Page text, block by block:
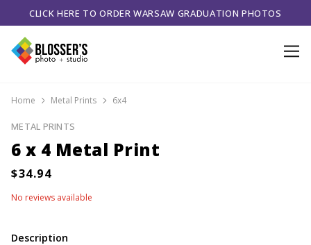
CLICK HERE TO ORDER WARSAW GRADUATION PHOTOS
Home Metal Prints 6x4
METAL PRINTS
6 x 4 Metal Print
No reviews available
Description